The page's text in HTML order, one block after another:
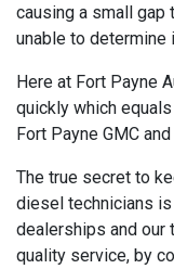
causing a small
unable to
Here at Fort Payne
quickly which
Fort Payne GMC
The true secret to
diesel technicians
dealerships and our
quality service, by